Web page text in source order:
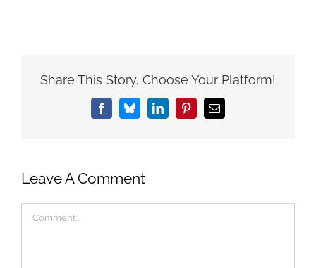
Share This Story, Choose Your Platform!
FacebookBlueskyLinkedInPinterestEmail
Leave A Comment
Comment